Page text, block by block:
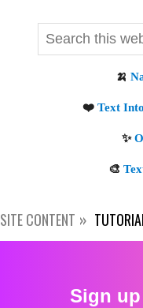
SITE CONTENT
Sign up